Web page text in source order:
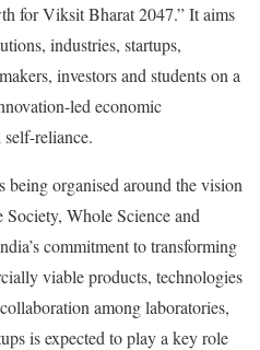
for Viksit Bharat 2047.” It aims
industries, startups,
investors and students on a
led economic
reliance.
being organised around the vision
Whole Science and
commitment to transforming
viable products, technologies
among laboratories,
is expected to play a key role